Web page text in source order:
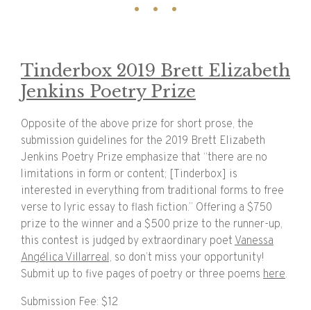
Tinderbox 2019 Brett Elizabeth
Jenkins Poetry Prize
Opposite of the above prize for short prose, the
submission guidelines for the 2019 Brett Elizabeth
Jenkins Poetry Prize emphasize that “there are no
limitations in form or content; [Tinderbox] is
interested in everything from traditional forms to free
verse to lyric essay to flash fiction.” Offering a $750
prize to the winner and a $500 prize to the runner-up,
this contest is judged by extraordinary poet Vanessa
Angélica Villarreal, so don’t miss your opportunity!
Submit up to five pages of poetry or three poems here.
Submission Fee: $12